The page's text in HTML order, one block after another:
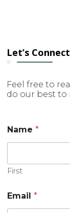
Let’s Connect
Feel free to
do our best to
Name*
First
e
s
Email*